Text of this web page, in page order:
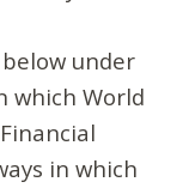
under
which World
in which